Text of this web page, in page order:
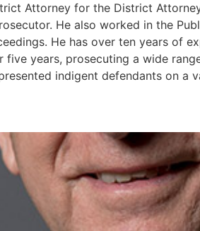
Attorney for the District
He also worked in the
He has over ten years of
years, prosecuting a wide
indigent defendants on a